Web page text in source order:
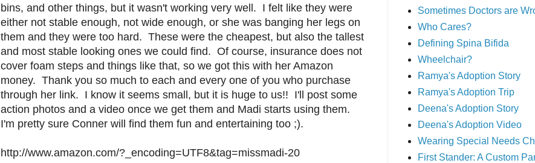
bins, and other things, but it wasn't working very well. I felt like they were
either not stable enough, not wide enough, or she was banging her legs on
them and they were too hard. These were the cheapest, but also the tallest
and most stable looking ones we could find. Of course, insurance does not
cover foam steps and things like that, so we got this with her Amazon
money. Thank you so much to each and every one of you who purchase
through her link. I know it seems small, but it is huge to us!! I'll post some
action photos and a video once we get them and Madi starts using them.
I'm pretty sure Conner will find them fun and entertaining too ;).
http://www.amazon.com/?_encoding=UTF8&tag=missmadi-20
Sometimes Doctors are
Who Cares?
Defining Spina Bifida
Wheelchair?
Ramya's Adoption Story
Ramya's Adoption Trip
Deena's Adoption Story
Deena's Adoption Video
Wearing Special Needs
First Stander: A Custom